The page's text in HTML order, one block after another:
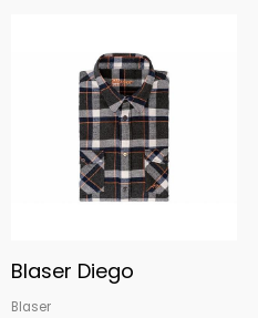
Blaser Diego
Blaser
80,95€
through
85,00€